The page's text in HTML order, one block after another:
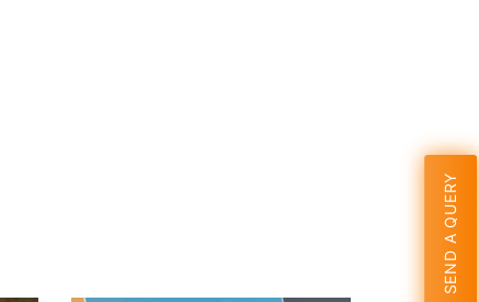
SEND A QUERY